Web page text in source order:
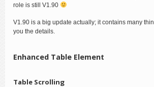
role is still V1.90
V1.90 is a big update actually; it contains many
you the details.
Enhanced Table Element
Table Scrolling